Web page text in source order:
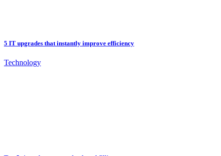
5 IT upgrades that instantly improve efficiency
Technology